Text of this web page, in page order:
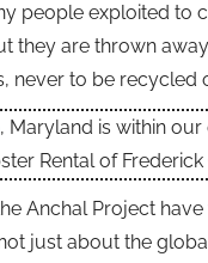
people exploited to
they are thrown
never to be recycled
, Maryland is within
Rental of Frederick
Anchal Project
just about the